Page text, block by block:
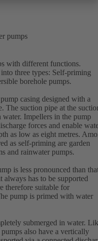
pumps
with different functions.
three types: Self-priming
borehole pumps.
casing designed with a
The suction pipe at the
Impellers in the pump
forces and enable
as low as eight metres.
as self-priming are garden
and rainwater pumps.
is less pronounced than
has to be supported
therefore suitable for
pump is primed with water
submerged in water.
also have a vertically